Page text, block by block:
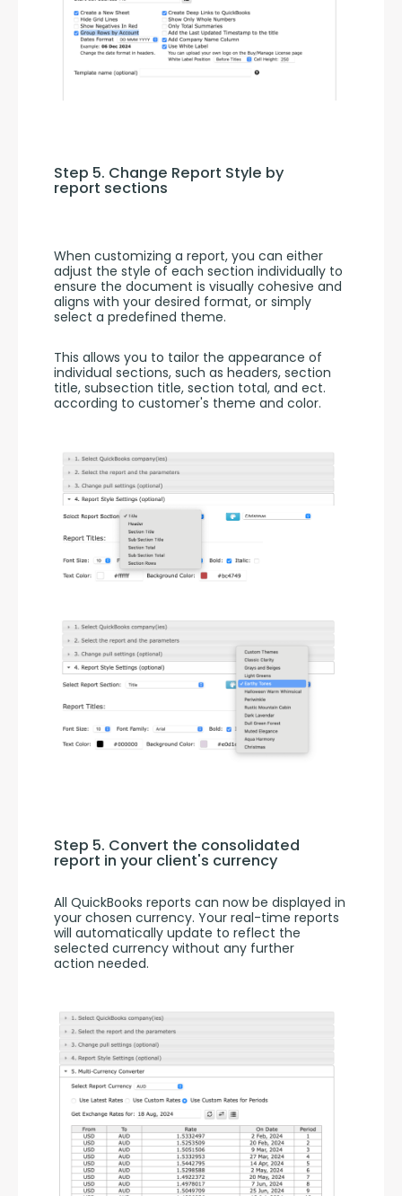
Step 5. Change Report Style by
report sections
When customizing a report, you can either
adjust the style of each section individually to
ensure the document is visually cohesive and
aligns with your desired format, or simply
select a predefined theme.
This allows you to tailor the appearance of
individual sections, such as headers, section
title, subsection title, section total, and ect.
according to customer's theme and color.
Step 5. Convert the consolidated
report in your client's currency
All QuickBooks reports can now be displayed in
your chosen currency. Your real-time reports
will automatically update to reflect the
selected currency without any further
action needed.